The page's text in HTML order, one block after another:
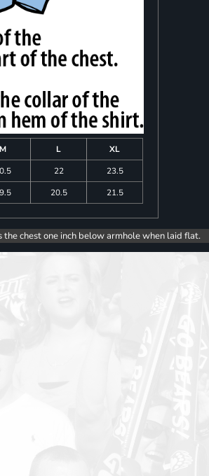
M L
XL
22
23.5
20.5 21.5
chest one inch below armhole when laid flat.